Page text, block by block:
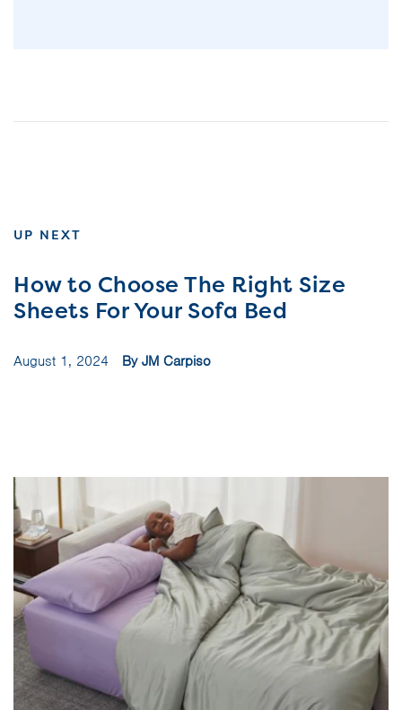
UP NEXT
How to Choose The Right Size
Sheets For Your Sofa Bed
August 1, 2024 By JM Carpiso